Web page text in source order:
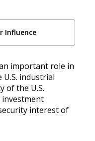
Influence
important role in
industrial
of the U.S.
interest of